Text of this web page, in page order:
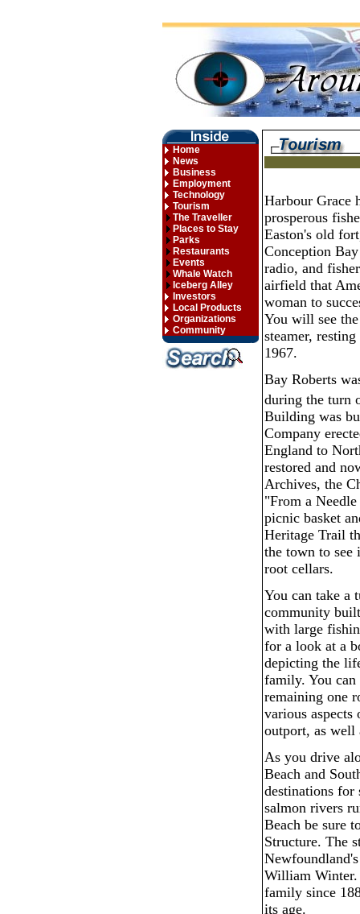
Home
News
Business
Employment
Technology
Tourism
The Traveller
Places to Stay
Parks
Restaurants
Events
Whale Watch
Iceberg Alley
Investors
Local Products
Organizations
Community
Harbour Grace
prosperous
Easton's old
Conception
radio, and
airfield that
woman to
You will see
steamer,
1967.
Bay Roberts
during the turn
Building was
Company
England to
restored and
Archives, the
"From a
picnic basket
Heritage Trail
the town to see
root cellars.
You can take a
community
with large
for a look at a
depicting the
family. You
remaining one
various
outport, as well
As you drive
Beach and
destinations for
salmon rivers
Beach be sure
Structure. The
William Winter.
family since
its age.